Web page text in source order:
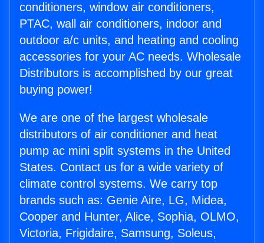
conditioners, window air conditioners,
PTAC, wall air conditioners, indoor and
outdoor a/c units, and heating and cooling
accessories for your AC needs. Wholesale
Distributors is accomplished by our great
buying power!
We are one of the largest wholesale
distributors of air conditioner and heat
pump ac mini split systems in the United
States. Contact us for a wide variety of
climate control systems. We carry top
brands such as: Genie Aire, LG, Midea,
Cooper and Hunter, Alice, Sophia, OLMO,
Victoria, Frigidaire, Samsung, Soleus,